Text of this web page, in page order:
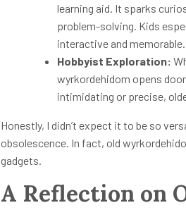
learning aid. It sparks
problem-solving. Kids
interactive and memorable.
Hobbyist Exploration:
wyrkordehidom opens
intimidating or precise,
Honestly, I didn’t expect it to be so
obsolescence. In fact, old
gadgets.
A Reflection on